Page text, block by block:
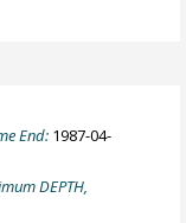
End: 1987-04-
DEPTH,